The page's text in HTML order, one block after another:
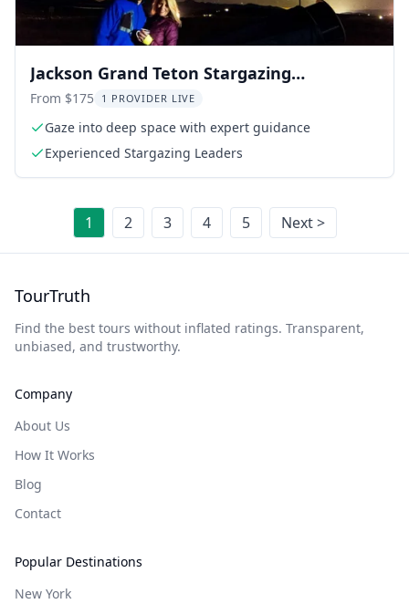
Jackson Grand Teton Stargazing
Experience
From $175 1 PROVIDER LIVE
Gaze into deep space with expert guidance
Experienced Stargazing Leaders
1 2 3 4 5 Next >
TourTruth
Find the best tours without inflated ratings. Transparent,
unbiased, and trustworthy.
Company
About Us
How It Works
Blog
Contact
Popular Destinations
New York